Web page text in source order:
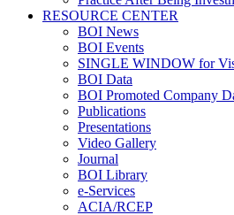
RESOURCE CENTER
BOI News
BOI Events
SINGLE WINDOW for
BOI Data
BOI Promoted Company
Publications
Presentations
Video Gallery
Journal
BOI Library
e-Services
ACIA/RCEP